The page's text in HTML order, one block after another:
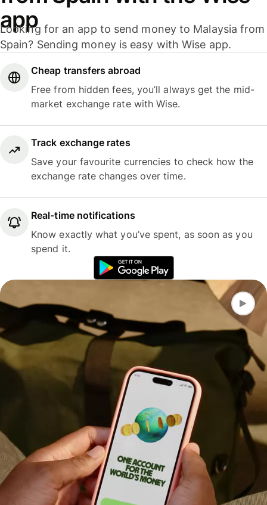
app
Looking for an app to send money to Malaysia from
Spain? Sending money is easy with Wise app.
Cheap transfers abroad
Free from hidden fees, you’ll always get the mid-
market exchange rate with Wise.
Track exchange rates
Save your favourite currencies to check how the
exchange rate changes over time.
Real-time notifications
Know exactly what you’ve spent, as soon as you
spend it.